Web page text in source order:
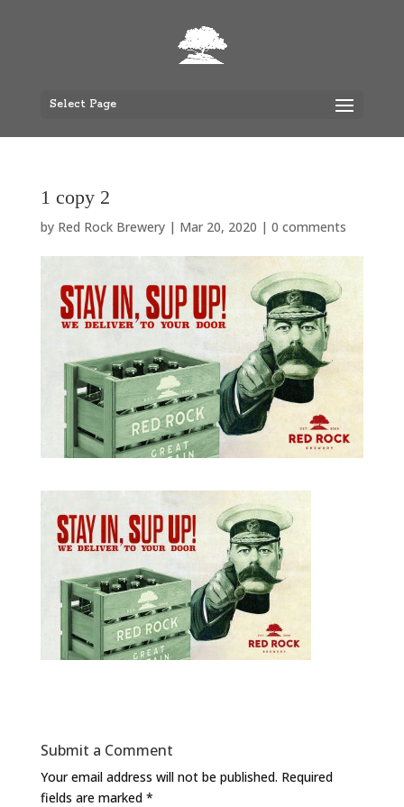
Select Page
1 copy 2
by Red Rock Brewery| Mar 20, 2020 | 0 comments
Submit a Comment
Your email address will not be published. Required
fields are marked *